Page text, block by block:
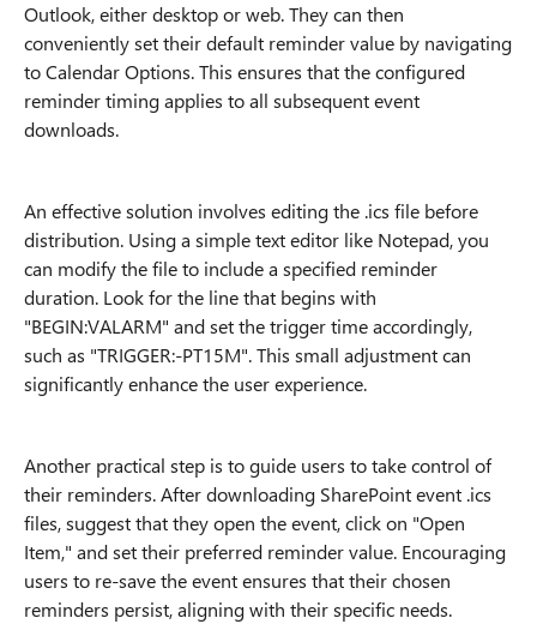
Outlook, either desktop or web. They can then
conveniently set their default reminder value by navigating
to Calendar Options. This ensures that the configured
reminder timing applies to all subsequent event
downloads.
An effective solution involves editing the .ics file before
distribution. Using a simple text editor like Notepad, you
can modify the file to include a specified reminder
duration. Look for the line that begins with
"BEGIN:VALARM" and set the trigger time accordingly,
such as "TRIGGER:-PT15M". This small adjustment can
significantly enhance the user experience.
Another practical step is to guide users to take control of
their reminders. After downloading SharePoint event .ics
files, suggest that they open the event, click on "Open
Item," and set their preferred reminder value. Encouraging
users to re-save the event ensures that their chosen
reminders persist, aligning with their specific needs.